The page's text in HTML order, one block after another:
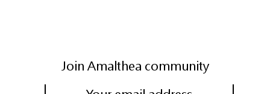
Join Amalthea community